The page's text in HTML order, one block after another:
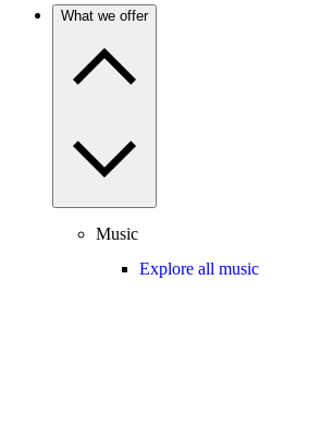
What we offer
Music
Explore all music